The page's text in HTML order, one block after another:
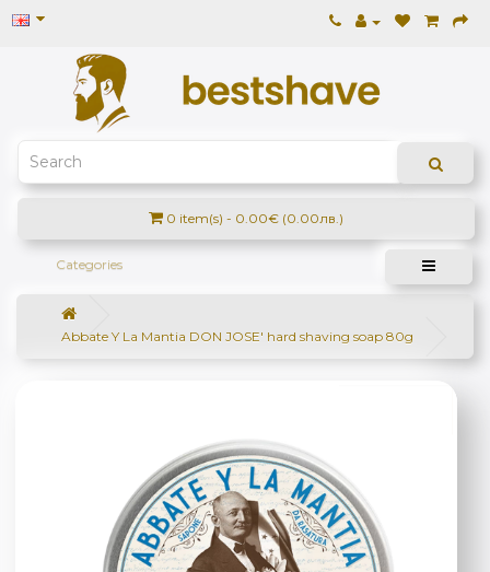
0 item(s) - 0.00€ (0.00лв.)
Categories
Abbate Y La Mantia DON JOSE' hard shaving soap 80g